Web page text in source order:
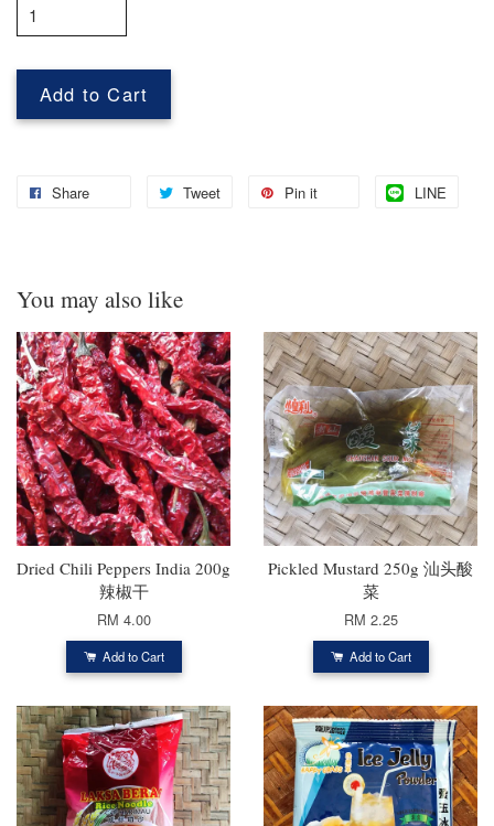
Add to Cart
Share Tweet Pin it LINE
You may also like
Dried Chili Peppers India 200g
辣椒干
RM 4.00
Add to Cart
Pickled Mustard 250g 汕头酸
菜
RM 2.25
Add to Cart